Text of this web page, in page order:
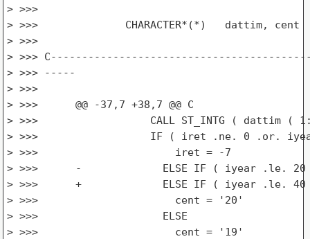
> >>>
> >>>              CHARACTER*(*)   dattim, cent
> >>>
> >>>
> >>> -----
> >>>
> >>>      @@ -37,7 +38,7 @@ C
> >>>                  CALL ST_INTG ( dattim (
> >>>                  IF ( iret .ne. 0 .or.
> >>>                      iret = -7
> >>>      -             ELSE IF ( iyear .le. 20 )
> >>>      +             ELSE IF ( iyear .le. 40 )
> >>>                      cent = '20'
> >>>                    ELSE
> >>>                      cent = '19'